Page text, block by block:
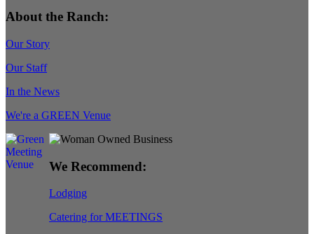
About the Ranch:
Our Story
Our Staff
In the News
We're a GREEN Venue
We Recommend:
Lodging
Catering for MEETINGS